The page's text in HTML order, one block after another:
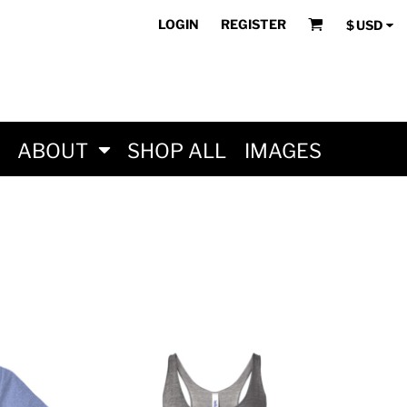
LOGIN REGISTER $USD
ABOUT SHOP ALL IMAGES